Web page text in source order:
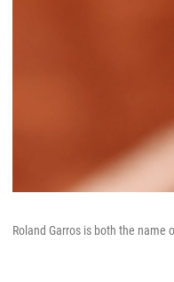
Roland Garros is both the